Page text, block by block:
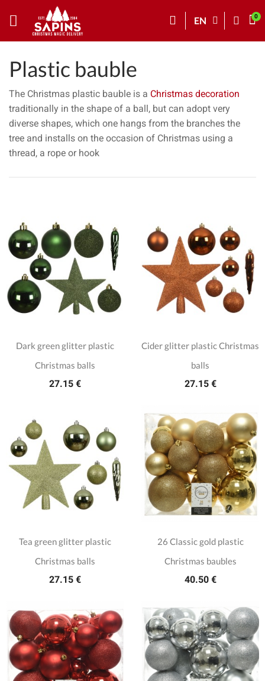
EN
Plastic bauble
The Christmas plastic bauble is a Christmas decoration
traditionally in the shape of a ball, but can adopt very
diverse shapes, which one hangs from the branches the
tree and installs on the occasion of Christmas using a
thread, a rope or hook
Dark green glitter plastic
Christmas balls
27.15 €
Cider glitter plastic Christmas
balls
27.15 €
Tea green glitter plastic
Christmas balls
27.15 €
26 Classic gold plastic
Christmas baubles
40.50 €